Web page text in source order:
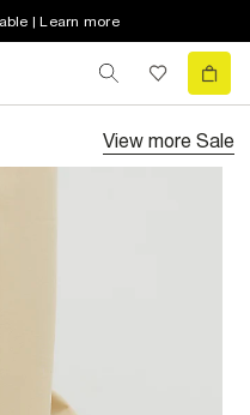
| Learn more
View more Sale